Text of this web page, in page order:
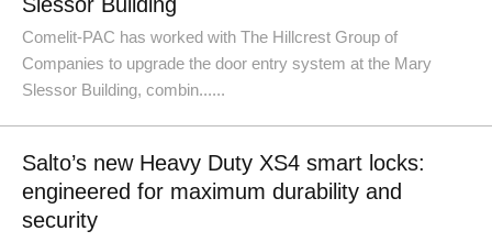
Comelit-PAC has worked with The Hillcrest Group of
Companies to upgrade the door entry system at the Mary
Slessor Building, combin......
Salto’s new Heavy Duty XS4 smart locks:
engineered for maximum durability and
security